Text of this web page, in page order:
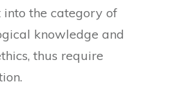
the category of
knowledge and
thus require